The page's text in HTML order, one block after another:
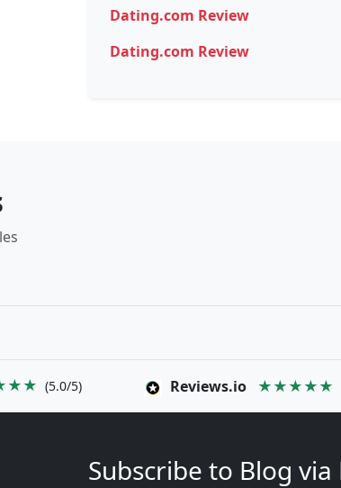
Dating.com Review
Dating.com Review
(5.0/5) Reviews.io ★★★★★
Subscribe to Blog via